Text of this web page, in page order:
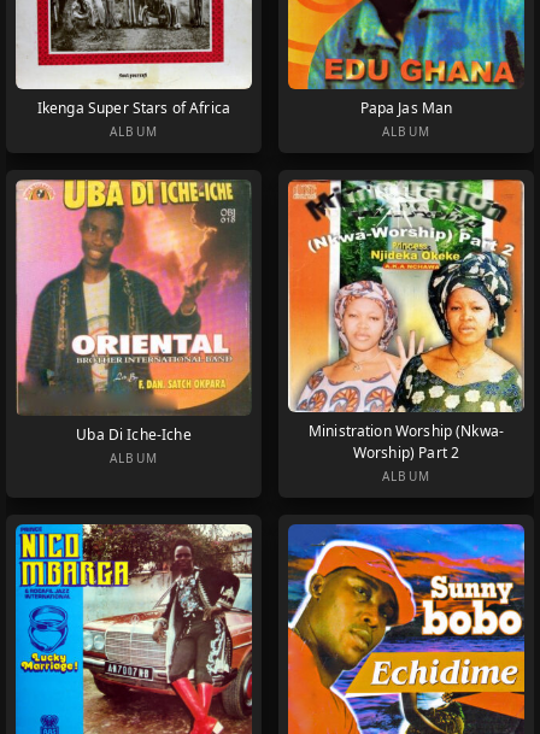
Ikenga Super Stars of Africa
ALBUM
Papa Jas Man
ALBUM
Uba Di Iche-Iche
ALBUM
Ministration Worship (Nkwa-
Worship) Part 2
ALBUM